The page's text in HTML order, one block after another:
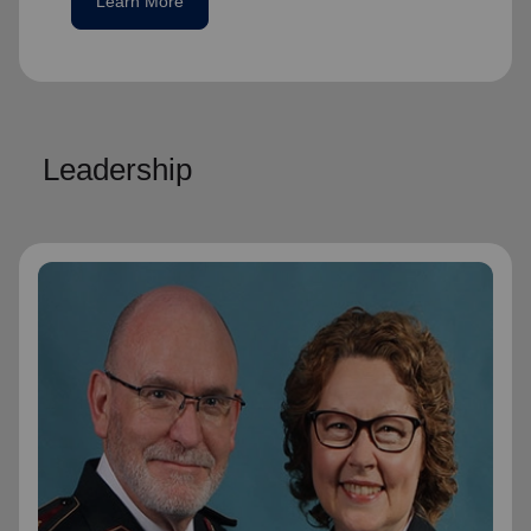
Leadership
General Lyndon Buckingham
General
General Lyndon Buckingham and
Commissioner Bronwyn Buckingham,
originally from the New Zealand, Fiji, Tonga
and Samoa Territory, are passionate